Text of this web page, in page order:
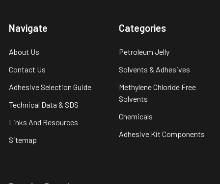
Navigate
About Us
Contact Us
Adhesive Selection Guide
Technical Data & SDS
Links And Resources
Sitemap
Categories
Petroleum Jelly
Solvents & Adhesives
Methylene Chloride Free
Solvents
Chemicals
Adhesive Kit Components